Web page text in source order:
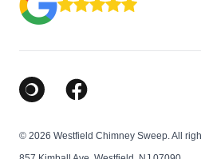
Google Business Profile
Facebook
© 2026 Westfield Chimney Sweep. All